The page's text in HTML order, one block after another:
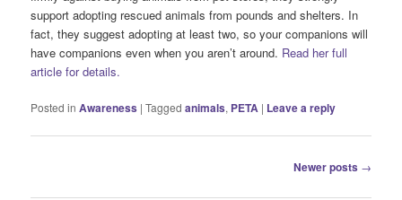
support adopting rescued animals from pounds and shelters. In
fact, they suggest adopting at least two, so your companions will
have companions even when you aren’t around. Read her full
article for details.
Posted in Awareness |Tagged animals, PETA | Leave a reply
Newer posts →